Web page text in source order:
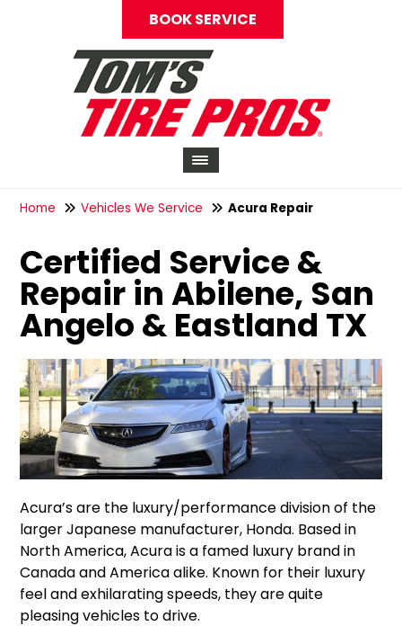
BOOK SERVICE
Home Vehicles We Service Acura Repair
Certified Service &
Repair in Abilene, San
Angelo & Eastland TX
Acura’s are the luxury/performance division of the
larger Japanese manufacturer, Honda. Based in
North America, Acura is a famed luxury brand in
Canada and America alike. Known for their luxury
feel and exhilarating speeds, they are quite
pleasing vehicles to drive.